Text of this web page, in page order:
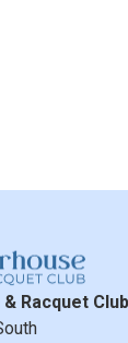
Racquet Club